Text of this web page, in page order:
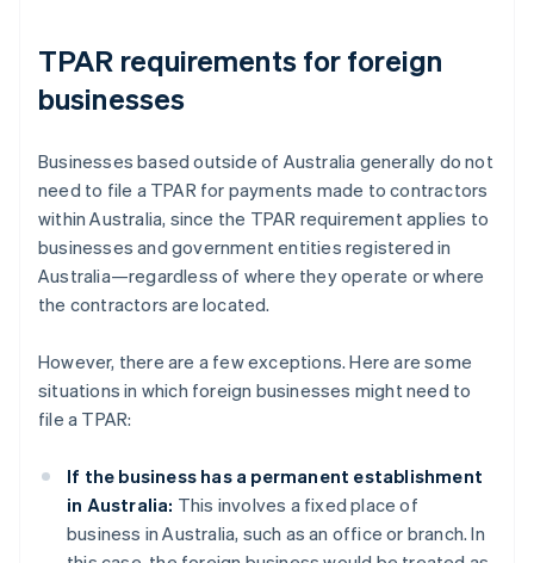
TPAR requirements for foreign
businesses
Businesses based outside of Australia generally do not
need to file a TPAR for payments made to contractors
within Australia, since the TPAR requirement applies to
businesses and government entities registered in
Australia—regardless of where they operate or where
the contractors are located.
However, there are a few exceptions. Here are some
situations in which foreign businesses might need to
file a TPAR:
If the business has a permanent establishment
in Australia: This involves a fixed place of
business in Australia, such as an office or branch. In